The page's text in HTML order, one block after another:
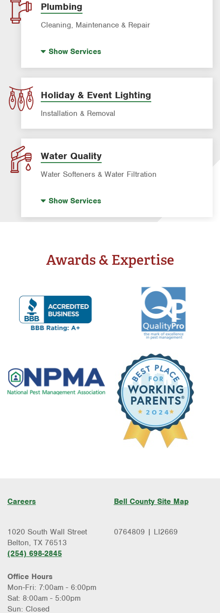
Plumbing
Cleaning, Maintenance & Repair
Leak Detection
Water Heater Repair & Installation
Water & Gas Line Repair
ShowServices
Holiday & Event Lighting
Installation & Removal
Water Quality
Water Softeners & Water Filtration
Systems
ShowServices
Awards & Expertise
Careers Bell County Site Map
1020 South Wall Street
Belton, TX 76513
(254) 698-2845
Office Hours
Mon-Fri: 7:00am - 6:00pm
Sat: 8:00am - 5:00pm
Sun: Closed
0764809 | LI2669